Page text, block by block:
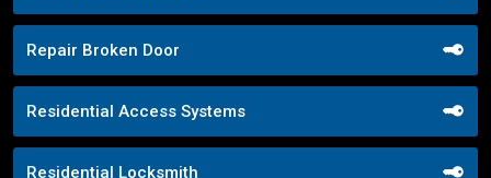
Repair Broken Door
Residential Access Systems
Residential Locksmith